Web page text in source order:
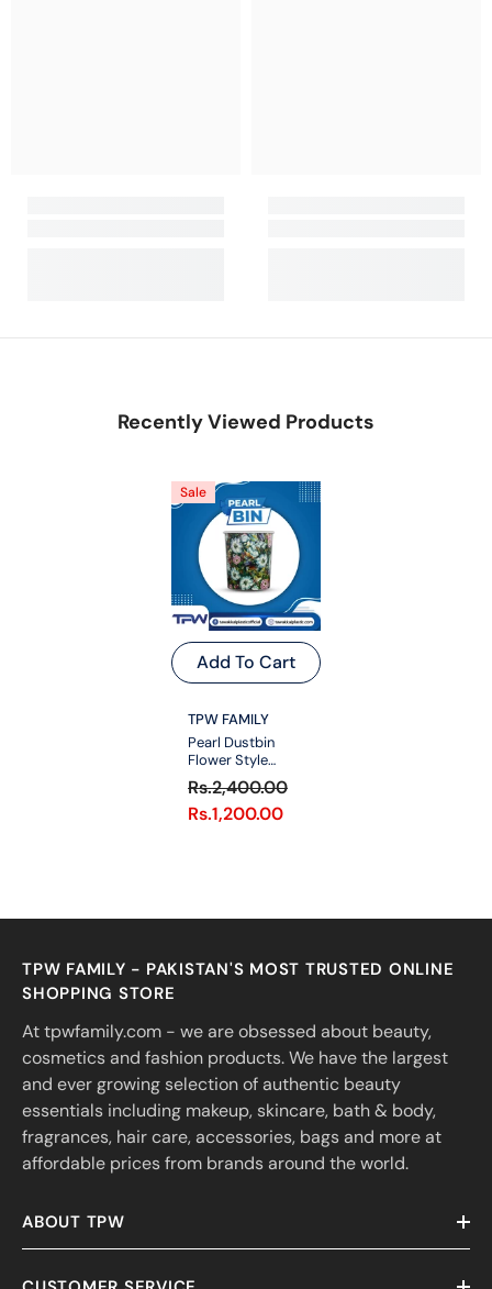
Recently Viewed Products
Sale
Add To Cart
VENDOR:
TPW FAMILY
Pearl Dustbin
Flower Style
Medium
Rs.2,400.00
Rs.1,200.00
TPW FAMILY - PAKISTAN'S MOST TRUSTED ONLINE
SHOPPING STORE
At tpwfamily.com - we are obsessed about beauty,
cosmetics and fashion products. We have the largest
and ever growing selection of authentic beauty
essentials including makeup, skincare, bath & body,
fragrances, hair care, accessories, bags and more at
affordable prices from brands around the world.
ABOUT TPW